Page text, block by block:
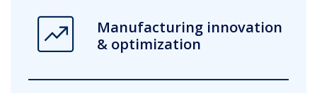
chart_data
Manufacturing innovation
& optimization